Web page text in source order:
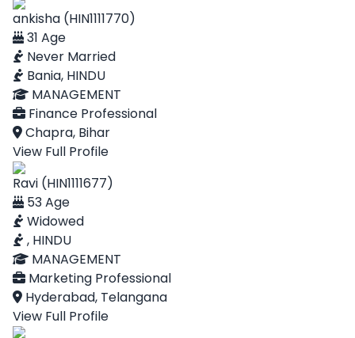
ankisha (HIN1111770)
31 Age
Never Married
Bania, HINDU
MANAGEMENT
Finance Professional
Chapra, Bihar
View Full Profile
Ravi (HIN1111677)
53 Age
Widowed
, HINDU
MANAGEMENT
Marketing Professional
Hyderabad, Telangana
View Full Profile